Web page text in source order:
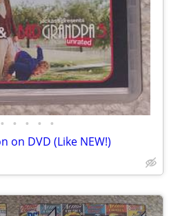
• • • • •
on DVD (Like NEW!)